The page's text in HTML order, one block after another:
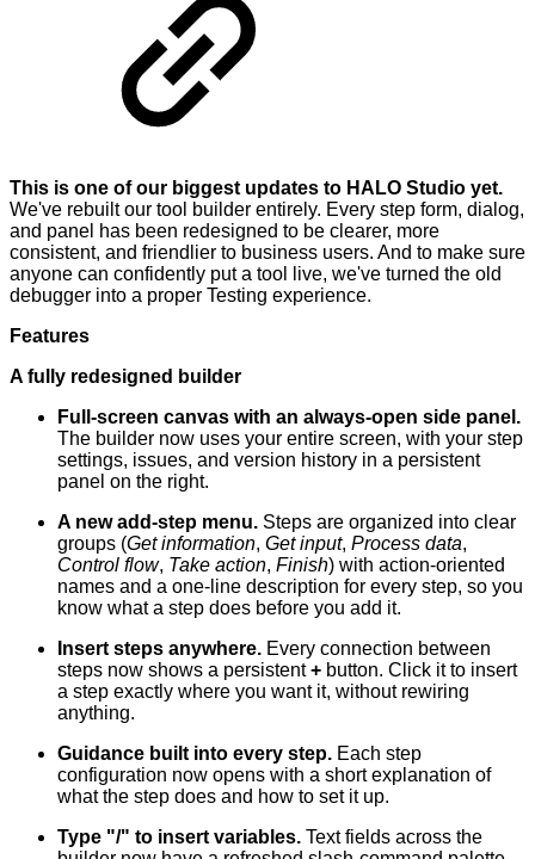
This is one of our biggest updates to HALO Studio yet.
We've rebuilt our tool builder entirely. Every step form, dialog,
and panel has been redesigned to be clearer, more
consistent, and friendlier to business users. And to make sure
anyone can confidently put a tool live, we've turned the old
debugger into a proper Testing experience.
Features
A fully redesigned builder
Full-screen canvas with an always-open side panel.
The builder now uses your entire screen, with your step
settings, issues, and version history in a persistent
panel on the right.
A new add-step menu. Steps are organized into clear
groups (Get information, Get input, Process data,
Control flow, Take action, Finish) with action-oriented
names and a one-line description for every step, so you
know what a step does before you add it.
Insert steps anywhere. Every connection between
steps now shows a persistent+ button. Click it to insert
a step exactly where you want it, without rewiring
anything.
Guidance built into every step. Each step
configuration now opens with a short explanation of
what the step does and how to set it up.
Type "/" to insert variables. Text fields across the